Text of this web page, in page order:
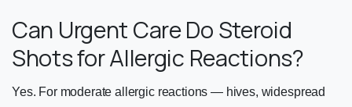
Can Urgent Care Do Steroid
Shots for Allergic Reactions?
Yes. For moderate allergic reactions — hives, widespread